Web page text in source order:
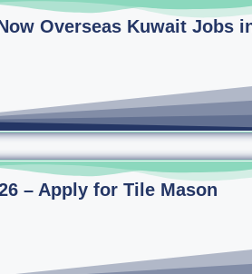
Overseas Kuwait Jobs
– Apply for Tile Mason